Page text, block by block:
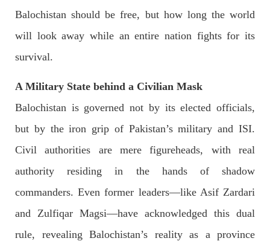
1846 VIEWS MAY 9, 2023
Pakistan
Former Pakistan Prime Minister Imran Khan has been arrested
appearing in court on charges of corruption, which he says are
politically motivated. Footage showed
SHARE
Balochistan should be free, but how long the world
will look away while an entire nation fights for its
survival.
A Military State behind a Civilian Mask
Balochistan is governed not by its elected officials,
but by the iron grip of Pakistan’s military and ISI.
Civil authorities are mere figureheads, with real
authority residing in the hands of shadow
commanders. Even former leaders—like Asif Zardari
and Zulfiqar Magsi—have acknowledged this dual
rule, revealing Balochistan’s reality as a province